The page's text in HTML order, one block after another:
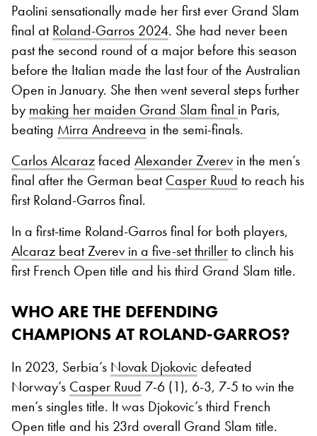
Paolini sensationally made her first ever Grand Slam
final atRoland-Garros 2024. She had never been
past the second round of a major before this season
before the Italian made the last four of the Australian
Open in January. She then went several steps further
by making her maiden Grand Slam final in Paris,
beating Mirra Andreeva in the semi-finals.
Carlos Alcarazfaced Alexander Zverevin the men’s
final after the German beatCasper Ruud to reach his
first Roland-Garros final.
In a first-time Roland-Garros final for both players,
Alcaraz beat Zverev in a five-set thrillerto clinch his
first French Open title and his third Grand Slam title.
WHO ARE THE DEFENDING
CHAMPIONS AT ROLAND-GARROS?
In 2023, Serbia’s Novak Djokovic defeated
Norway’s Casper Ruud 7-6 (1), 6-3, 7-5 to win the
men’s singles title. It was Djokovic’s third French
Open title and his 23rd overall Grand Slam title.